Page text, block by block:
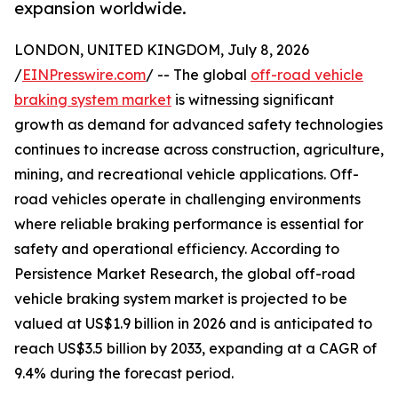
expansion worldwide.
LONDON, UNITED KINGDOM, July 8, 2026
/EINPresswire.com/ -- The global off-road vehicle
braking system market is witnessing significant
growth as demand for advanced safety technologies
continues to increase across construction, agriculture,
mining, and recreational vehicle applications. Off-
road vehicles operate in challenging environments
where reliable braking performance is essential for
safety and operational efficiency. According to
Persistence Market Research, the global off-road
vehicle braking system market is projected to be
valued at US$1.9 billion in 2026 and is anticipated to
reach US$3.5 billion by 2033, expanding at a CAGR of
9.4% during the forecast period.